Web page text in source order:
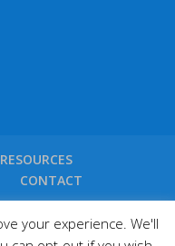
CONTACT
your experience. We'll